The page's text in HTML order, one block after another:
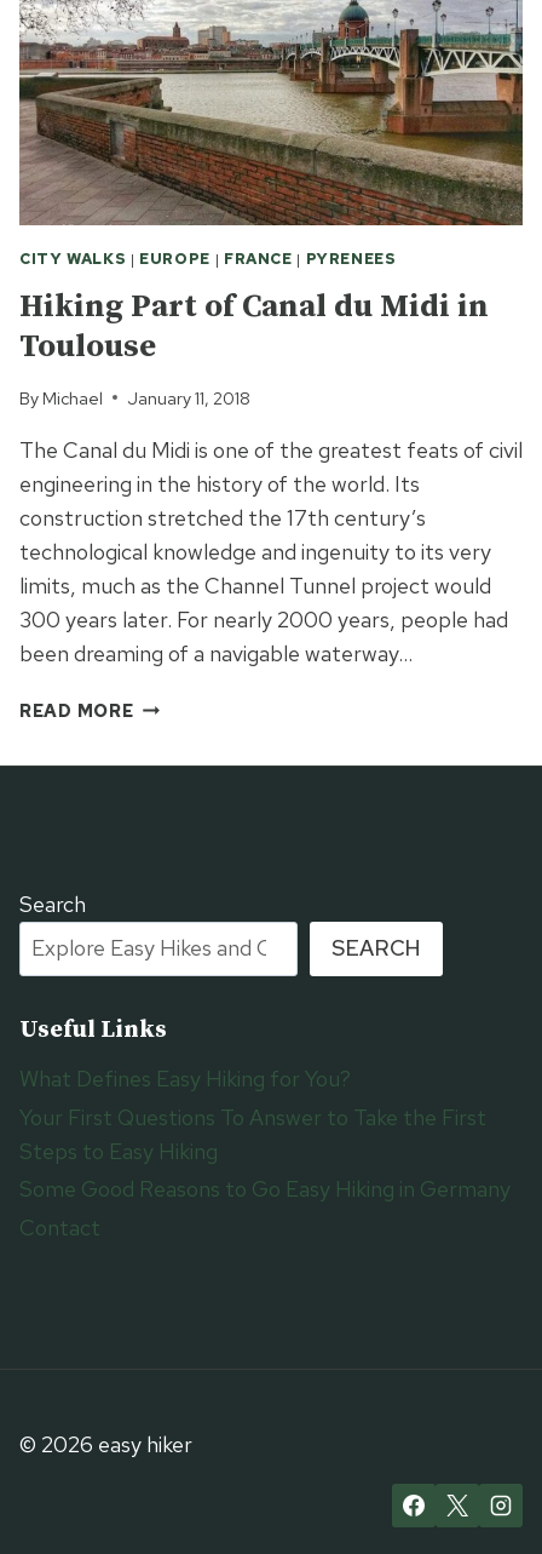
AND
101
CHAMPIONS?
CITY WALKS | EUROPE | FRANCE | PYRENEES
Hiking Part of Canal du Midi in
Toulouse
By Michael January 11, 2018
The Canal du Midi is one of the greatest feats of civil
engineering in the history of the world. Its
construction stretched the 17th century’s
technological knowledge and ingenuity to its very
limits, much as the Channel Tunnel project would
300 years later. For nearly 2000 years, people had
been dreaming of a navigable waterway…
READ MOREHIKING
OF
Search
SEARCH
Useful Links
What Defines Easy Hiking for You?
Your First Questions To Answer to Take the First
Steps to Easy Hiking
Some Good Reasons to Go Easy Hiking in Germany
Contact
© 2026 easy hiker